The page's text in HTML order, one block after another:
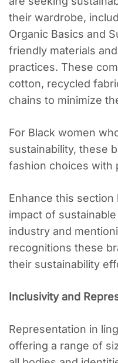
their wardrobe,
Organic Basics and
friendly materials
practices. These
cotton, recycled
chains to minimize
For Black women
sustainability, these
fashion choices with
Enhance this
impact of
industry and
recognitions these
their sustainability
Inclusivity and
Representation in
offering a range of